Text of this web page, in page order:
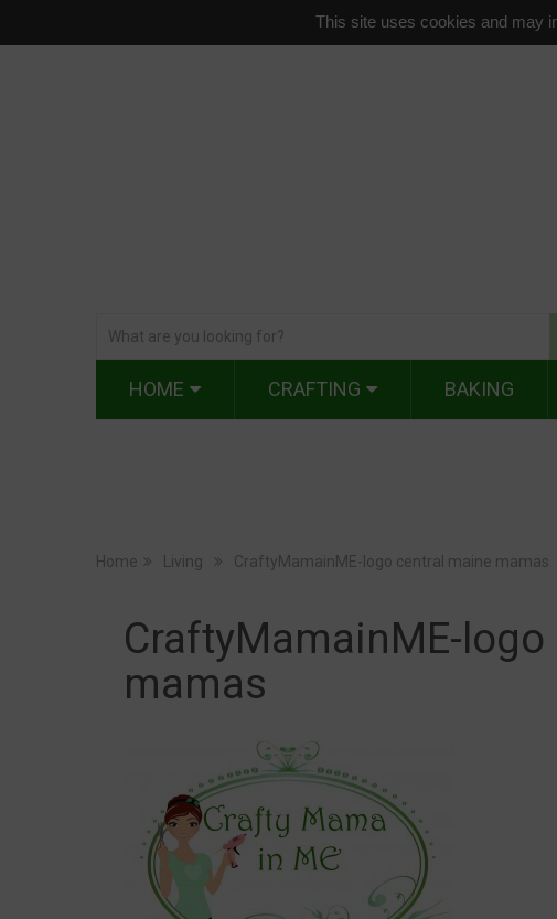
This site uses cookies and may
HOME CRAFTING BAKING
Home Living CraftyMamainME-logo central maine mamas
CraftyMamainME-
mamas